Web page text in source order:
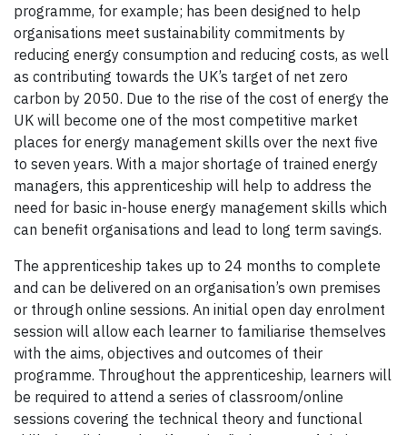
programme, for example; has been designed to help
organisations meet sustainability commitments by
reducing energy consumption and reducing costs, as well
as contributing towards the UK’s target of net zero
carbon by 2050. Due to the rise of the cost of energy the
UK will become one of the most competitive market
places for energy management skills over the next five
to seven years. With a major shortage of trained energy
managers, this apprenticeship will help to address the
need for basic in-house energy management skills which
can benefit organisations and lead to long term savings.
The apprenticeship takes up to 24 months to complete
and can be delivered on an organisation’s own premises
or through online sessions. An initial open day enrolment
session will allow each learner to familiarise themselves
with the aims, objectives and outcomes of their
programme. Throughout the apprenticeship, learners will
be required to attend a series of classroom/online
sessions covering the technical theory and functional